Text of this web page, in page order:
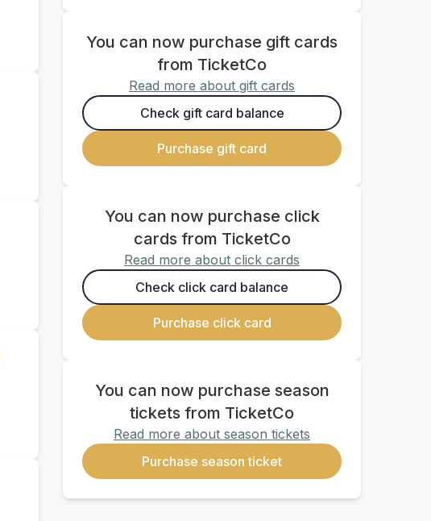
You can now purchase gift cards
from TicketCo
Read more about gift cards
Check gift card balance
Purchase gift card
You can now purchase click
cards from TicketCo
Read more about click cards
Check click card balance
Purchase click card
You can now purchase season
tickets from TicketCo
Read more about season tickets
Purchase season ticket